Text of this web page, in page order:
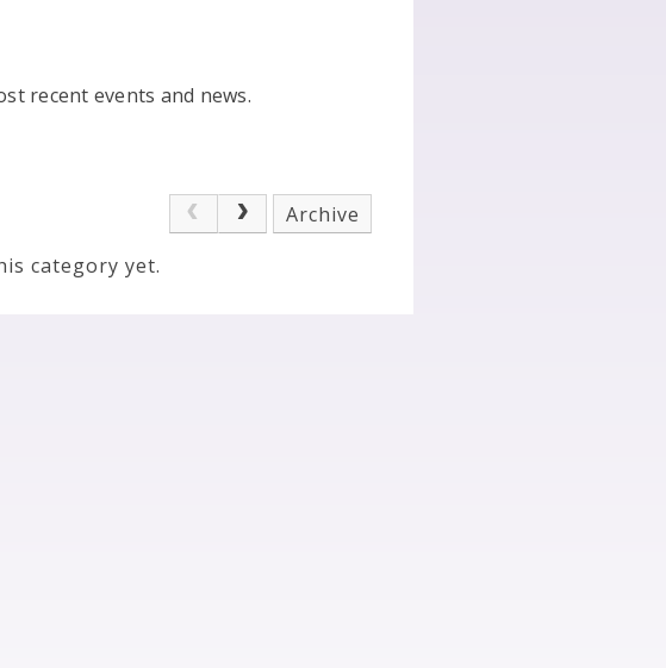
recent events and news.
Archive
category yet.